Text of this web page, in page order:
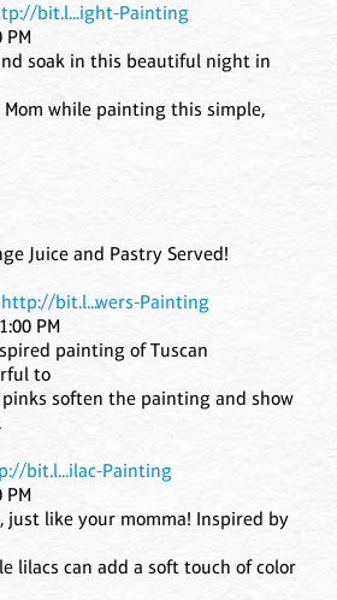
bit.l...ight-Painting
PM
soak in this beautiful night in
while painting this simple,
Juice and Pastry Served!
http://bit.l...wers-Painting
PM
painting of Tuscan
to
soften the painting and show
bit.l...ilac-Painting
PM
just like your momma! Inspired by
lilacs can add a soft touch of color